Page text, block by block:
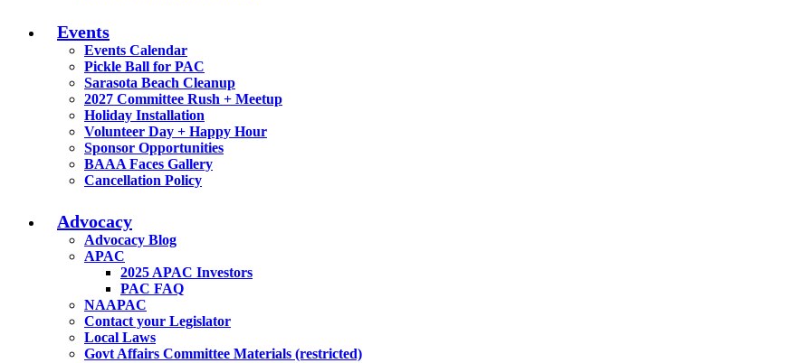
Events
Events Calendar
Pickle Ball for PAC
Sarasota Beach Cleanup
2027 Committee Rush + Meetup
Holiday Installation
Volunteer Day + Happy Hour
Sponsor Opportunities
BAAA Faces Gallery
Cancellation Policy
Advocacy
Advocacy Blog
APAC
2025 APAC Investors
PAC FAQ
NAAPAC
Contact your Legislator
Local Laws
Govt Affairs Committee Materials (restricted)